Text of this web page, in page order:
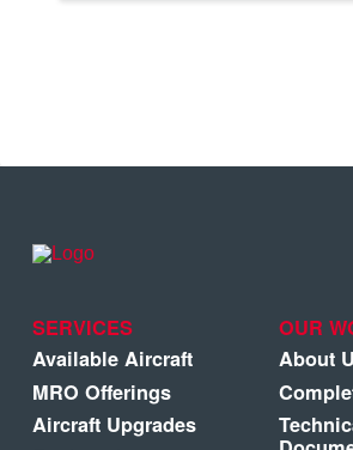
SERVICES
Available Aircraft
MRO Offerings
Aircraft Upgrades
OUR
About